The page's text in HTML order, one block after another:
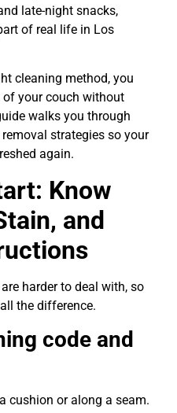
late-night snacks,
of real life in Los
cleaning method, you
your couch without
walks you through
strategies so your
again.
Know
and
harder to deal with, so
the difference.
code and
cushion or along a seam.